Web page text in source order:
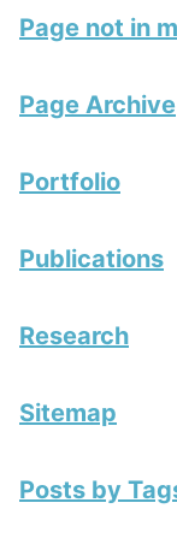
Page not in
Page Archive
Portfolio
Publications
Research
Sitemap
Posts by